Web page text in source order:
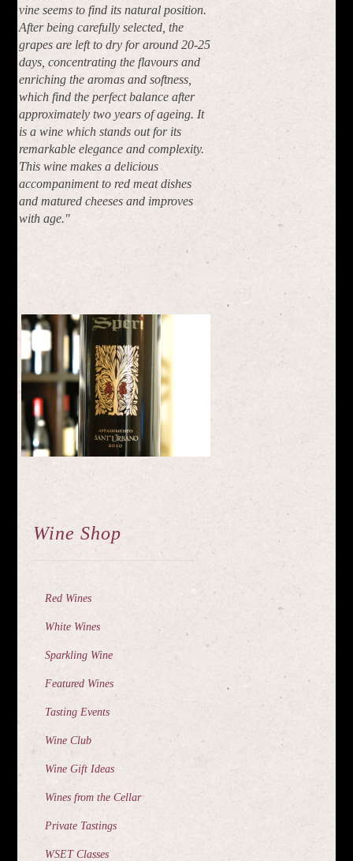
Wine Shop
Red Wines
White Wines
Sparkling Wine
Featured Wines
Tasting Events
Wine Club
Wine Gift Ideas
Wines from the Cellar
Private Tastings
WSET Classes
vine seems to find its natural position.
After being carefully selected, the
grapes are left to dry for around 20-25
days, concentrating the flavours and
enriching the aromas and softness,
which find the perfect balance after
approximately two years of ageing. It
is a wine which stands out for its
remarkable elegance and complexity.
This wine makes a delicious
accompaniment to red meat dishes
and matured cheeses and improves
with age."